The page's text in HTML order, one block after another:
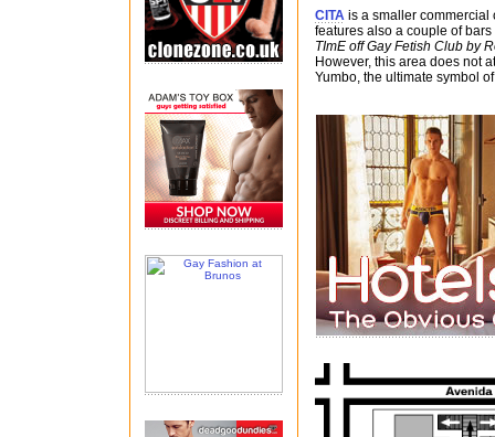
CITA is a smaller commercial
features also a couple of
TImE off Gay Fetish Club by
However, this area does not
Yumbo, the ultimate symbol